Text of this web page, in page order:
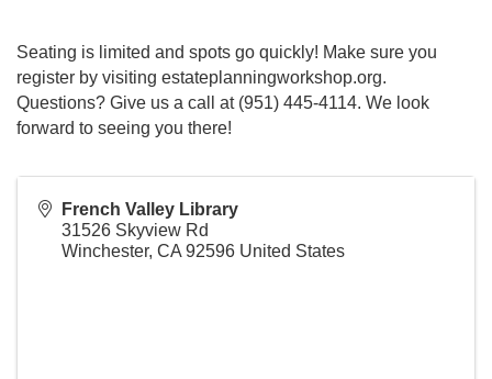
Seating is limited and spots go quickly! Make sure you
register by visiting estateplanningworkshop.org.
Questions? Give us a call at (951) 445-4114. We look
forward to seeing you there!
French Valley Library
31526 Skyview Rd
Winchester, CA 92596 United States